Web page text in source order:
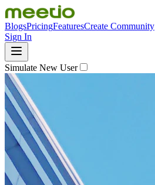
BlogsPricingFeaturesCreate Community
Sign In
Simulate New User